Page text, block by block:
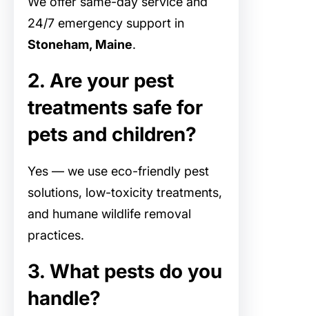
24/7 emergency support in
Stoneham, Maine.
2. Are your pest
treatments safe for
pets and children?
Yes — we use eco-friendly pest
solutions, low-toxicity treatments,
and humane wildlife removal
practices.
3. What pests do you
handle?